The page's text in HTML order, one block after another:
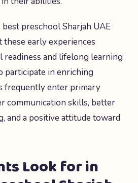
preschool Sharjah UAE
early experiences
and lifelong learning
participate in enriching
frequently enter primary
communication skills, better
and a positive attitude toward
Look for in